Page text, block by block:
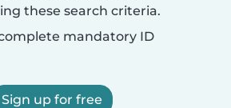
these search criteria.
mandatory ID
Sign up for free